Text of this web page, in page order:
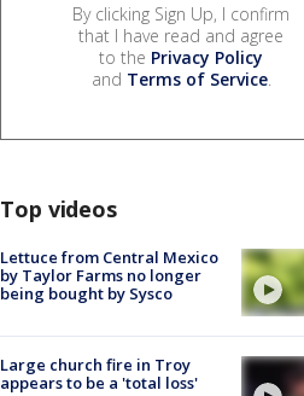
By clicking Sign Up, I confirm
that I have read and agree
to the Privacy Policy
and Terms of Service.
Top videos
Lettuce from Central Mexico
by Taylor Farms no longer
being bought by Sysco
Large church fire in Troy
appears to be a 'total loss'